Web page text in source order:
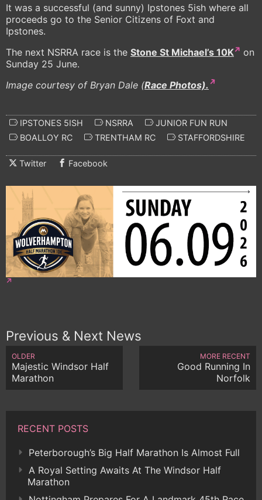
It was a successful (and sunny) Ipstones 5ish where all
proceeds go to the Senior Citizens of Foxt and
Ipstones.
The next NSRRA race is the Stone St Michael’s 10K
on
Sunday 25 June.
Image courtesy of Bryan Dale (Race Photos).
IPSTONES 5ISH NSRRA
JUNIOR FUN RUN
BOALLOY RC
TRENTHAM RC STAFFORDSHIRE
Twitter Facebook
Previous & Next News
OLDER
Majestic Windsor Half
Marathon
MORE RECENT
Good Running In
Norfolk
RECENT POSTS
Peterborough’s Big Half Marathon Is Almost Full
A Royal Setting Awaits At The Windsor Half
Marathon